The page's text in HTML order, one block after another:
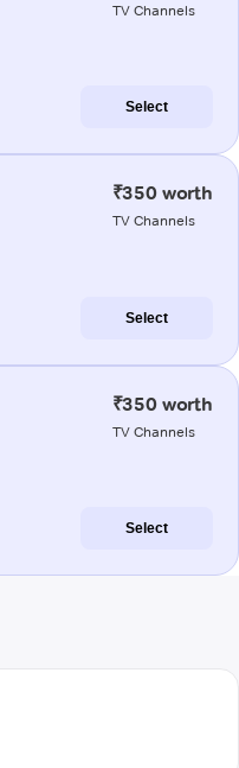
TV Channels
Select
₹350 worth
TV Channels
Select
₹350 worth
TV Channels
Select